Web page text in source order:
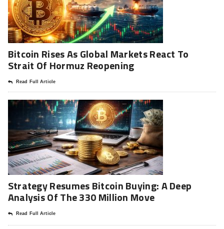
Bitcoin Rises As Global Markets React To
Strait Of Hormuz Reopening
Read Full Article
Strategy Resumes Bitcoin Buying: A Deep
Analysis Of The 330 Million Move
Read Full Article